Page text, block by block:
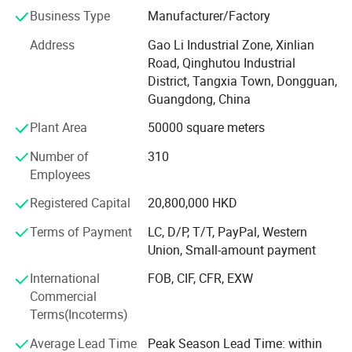
Small factory Moved to HongShuiqiao and renamed
WeiChang Steel Factory
Factory moved to Shipai Town, Dongguan city, building
the PMC, production, sales, QC and management team.
And open shop in HK
In 2000
Industry Upgrading
Brought land to self-build 66, 000 square meters
modernization and standardized workshop in Tangxia
town, Dongguan City, Greater Bay Area, close to Shenzhen
ports. We enjoy the convenient sea, land and air
Business Type
Manufacturer/Factory
Address
Gao Li Industrial Zone, Xinlian
Road, Qinghutou Industrial
District, Tangxia Town, Dongguan,
Guangdong, China
Plant Area
50000 square meters
Number of
Employees
310
Registered Capital
20,800,000 HKD
Terms of Payment
LC, D/P, T/T, PayPal, Western
Union, Small-amount payment
International
Commercial
Terms(Incoterms)
FOB, CIF, CFR, EXW
Average Lead Time
Peak Season Lead Time: within